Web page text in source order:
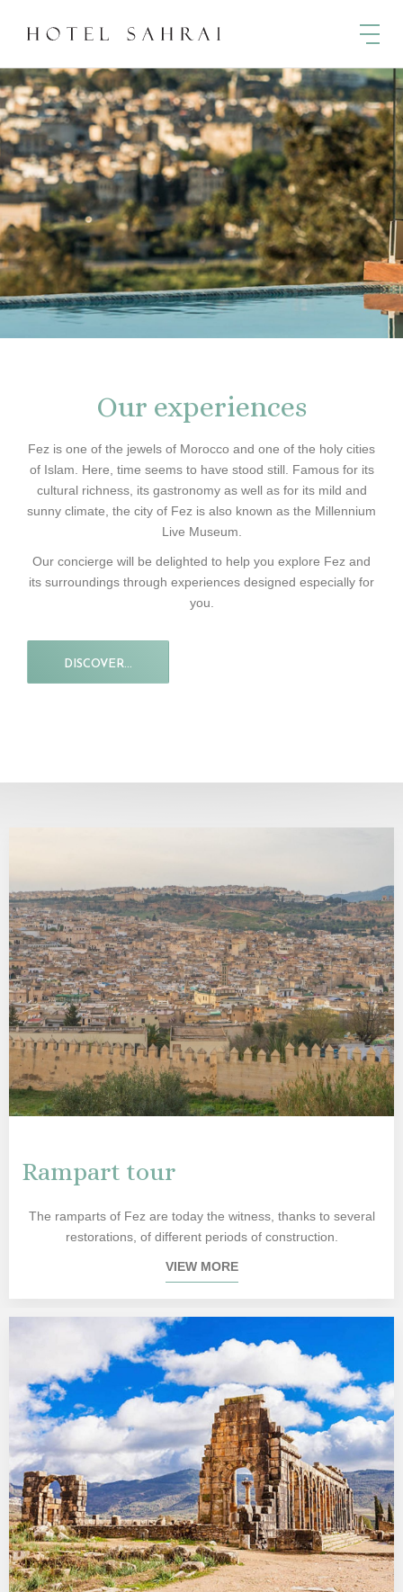
Our experiences
Fez is one of the jewels of Morocco and one of the holy cities
of Islam. Here, time seems to have stood still. Famous for its
cultural richness, its gastronomy as well as for its mild and
sunny climate, the city of Fez is also known as the Millennium
Live Museum.
Our concierge will be delighted to help you explore Fez and
its surroundings through experiences designed especially for
you.
DISCOVER...
Rampart tour
The ramparts of Fez are today the witness, thanks to several
restorations, of different periods of construction.
VIEW MORE